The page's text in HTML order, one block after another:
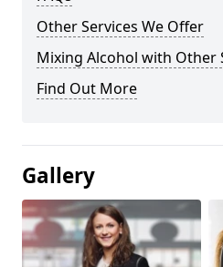
Other Services We Offer
Mixing Alcohol with Other
Find Out More
Gallery